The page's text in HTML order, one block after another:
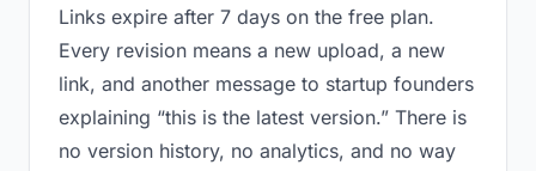
Links expire after 7 days on the free plan.
Every revision means a new upload, a new
link, and another message to startup founders
explaining “this is the latest version.” There is
no version history, no analytics, and no way